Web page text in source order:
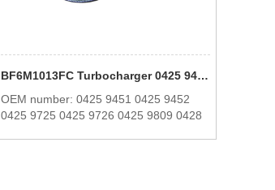
BF6M1013FC Turbocharger 0425 9451 0425 9452 0425 9725 0425 9726 0425 9809 0428 2815 For Deutz
OEM number: 0425 9451 0425 9452
0425 9725 0425 9726 0425 9809 0428